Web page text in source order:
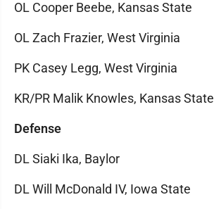
OL Cooper Beebe, Kansas State
OL Zach Frazier, West Virginia
PK Casey Legg, West Virginia
KR/PR Malik Knowles, Kansas State
Defense
DL Siaki Ika, Baylor
DL Will McDonald IV, Iowa State